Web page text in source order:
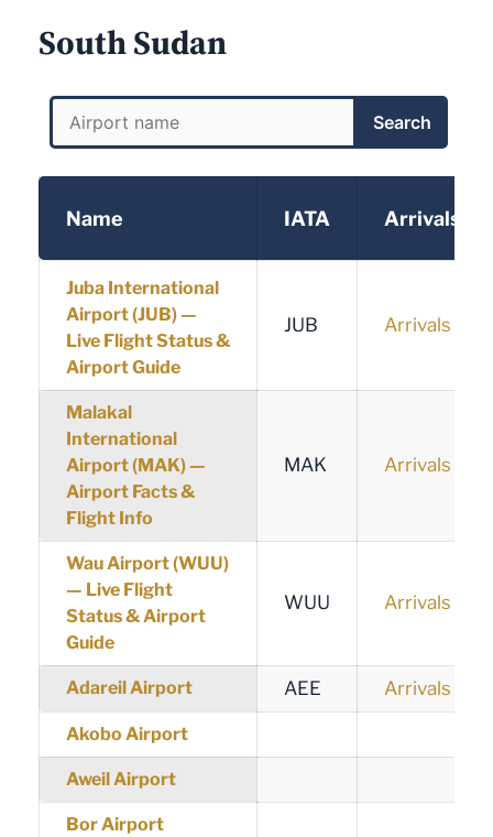
South Sudan
Search
Name IATA Arrivals
Juba International
Airport (JUB) —
Live Flight Status &
Airport Guide
JUB Arrivals
Malakal
International
Airport (MAK) —
Airport Facts &
Flight Info
MAK Arrivals
Wau Airport (WUU)
— Live Flight
Status & Airport
Guide
WUU Arrivals
Adareil Airport AEE Arrivals
Akobo Airport
Aweil Airport
Bor Airport